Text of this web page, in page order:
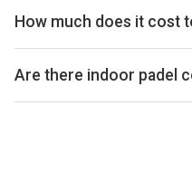
and prices across all
MATCHi, and ClubSpark.
How much does it cost
Padel court prices in
£60 per hour, depending on
whether the court is indoor
Are there indoor padel
Yes, many clubs in